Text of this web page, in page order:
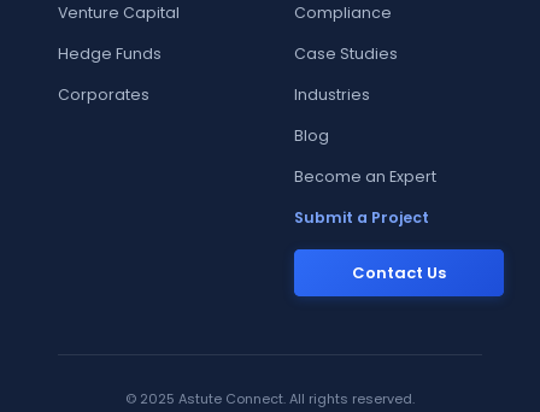
Venture Capital
Hedge Funds
Corporates
Compliance
Case Studies
Industries
Blog
Become an Expert
Submit a Project
Contact Us
© 2025 Astute Connect. All rights reserved.